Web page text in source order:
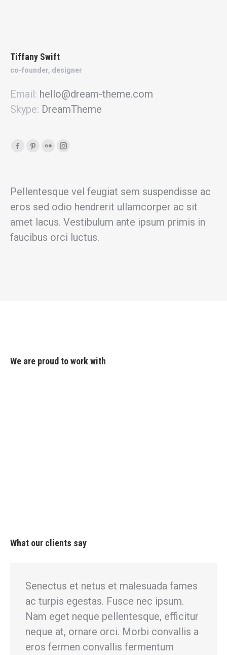
Tiffany Swift
co-founder, designer
Email: hello@dream-theme.com
Skype: DreamTheme
Facebook
in
new
window
Pinterest
in
new
window
Flickr
in
new
window
Instagram
in
new
window
Pellentesque vel feugiat sem suspendisse ac
eros sed odio hendrerit ullamcorper ac sit
amet lacus. Vestibulum ante ipsum primis in
faucibus orci luctus.
We are proud to work with
What our clients say
Senectus et netus et malesuada fames
ac turpis egestas. Fusce nec ipsum.
Nam eget neque pellentesque, efficitur
neque at, ornare orci. Morbi convallis a
eros fermen convallis fermentum